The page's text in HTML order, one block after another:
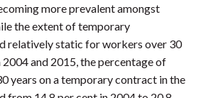
more prevalent amongst
the extent of temporary
relatively static for workers over 30
and 2015, the percentage of
years on a temporary contract in the